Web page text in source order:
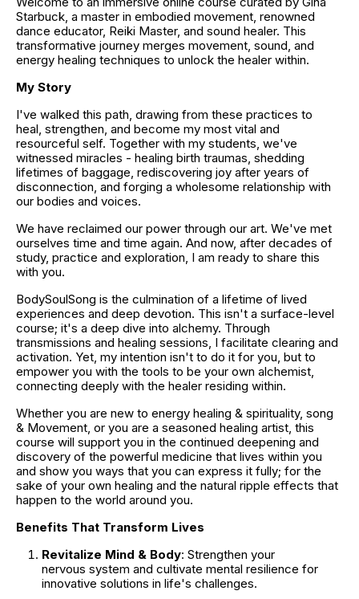
Starbuck, a master in embodied movement, renowned
dance educator, Reiki Master, and sound healer. This
transformative journey merges movement, sound, and
energy healing techniques to unlock the healer within.
My Story
I've walked this path, drawing from these practices to
heal, strengthen, and become my most vital and
resourceful self. Together with my students, we've
witnessed miracles - healing birth traumas, shedding
lifetimes of baggage, rediscovering joy after years of
disconnection, and forging a wholesome relationship with
our bodies and voices.
We have reclaimed our power through our art. We've met
ourselves time and time again. And now, after decades of
study, practice and exploration, I am ready to share this
with you.
BodySoulSong is the culmination of a lifetime of lived
experiences and deep devotion. This isn't a surface-level
course; it's a deep dive into alchemy. Through
transmissions and healing sessions, I facilitate clearing and
activation. Yet, my intention isn't to do it for you, but to
empower you with the tools to be your own alchemist,
connecting deeply with the healer residing within.
Whether you are new to energy healing & spirituality, song
& Movement, or you are a seasoned healing artist, this
course will support you in the continued deepening and
discovery of the powerful medicine that lives within you
and show you ways that you can express it fully; for the
sake of your own healing and the natural ripple effects that
happen to the world around you.
Benefits That Transform Lives
Revitalize Mind & Body: Strengthen your
nervous system and cultivate mental resilience for
innovative solutions in life's challenges.